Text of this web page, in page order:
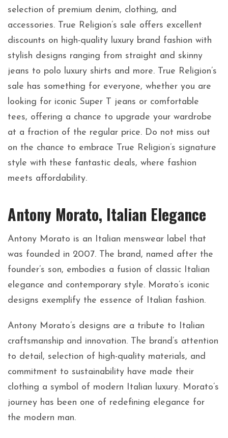
selection of premium denim, clothing, and
accessories. True Religion’s sale offers excellent
discounts on high-quality luxury brand fashion with
stylish designs ranging from straight and skinny
jeans to polo luxury shirts and more. True Religion’s
sale has something for everyone, whether you are
looking for iconic Super T jeans or comfortable
tees, offering a chance to upgrade your wardrobe
at a fraction of the regular price. Do not miss out
on the chance to embrace True Religion’s signature
style with these fantastic deals, where fashion
meets affordability.
Antony Morato, Italian Elegance
Antony Morato is an Italian menswear label that
was founded in 2007. The brand, named after the
founder’s son, embodies a fusion of classic Italian
elegance and contemporary style. Morato’s iconic
designs exemplify the essence of Italian fashion.
Antony Morato’s designs are a tribute to Italian
craftsmanship and innovation. The brand’s attention
to detail, selection of high-quality materials, and
commitment to sustainability have made their
clothing a symbol of modern Italian luxury. Morato’s
journey has been one of redefining elegance for
the modern man.